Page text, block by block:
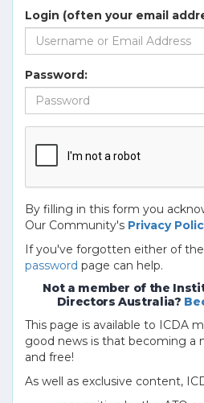
Login (often your email
Password:
By filling in this form you
Our Community's Privacy
If you've forgotten either of
password page can help.
Not a member of the
Directors Australia?
This page is available to ICDA
good news is that becoming a
and free!
As well as exclusive content,